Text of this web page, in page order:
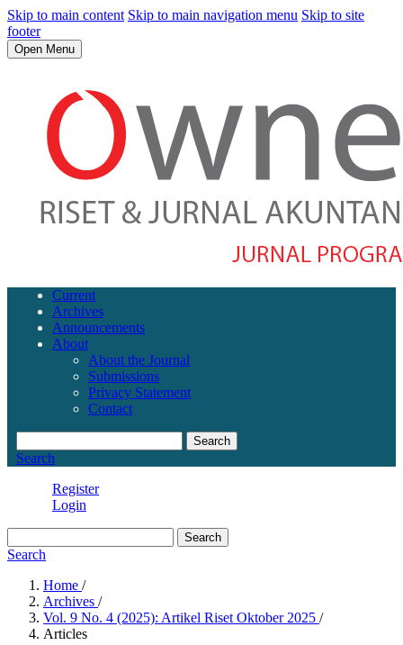
Skip to main content Skip to main navigation menu Skip to site
footer
Open Menu
Current
Archives
Announcements
About
About the Journal
Submissions
Privacy Statement
Contact
Search
Search
Register
Login
Search
Search
Home /
Archives /
Vol. 9 No. 4 (2025): Artikel Riset Oktober 2025 /
Articles